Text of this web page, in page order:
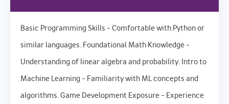
Basic Programming Skills – Comfortable with Python or
similar languages. Foundational Math Knowledge –
Understanding of linear algebra and probability. Intro to
Machine Learning – Familiarity with ML concepts and
algorithms. Game Development Exposure – Experience